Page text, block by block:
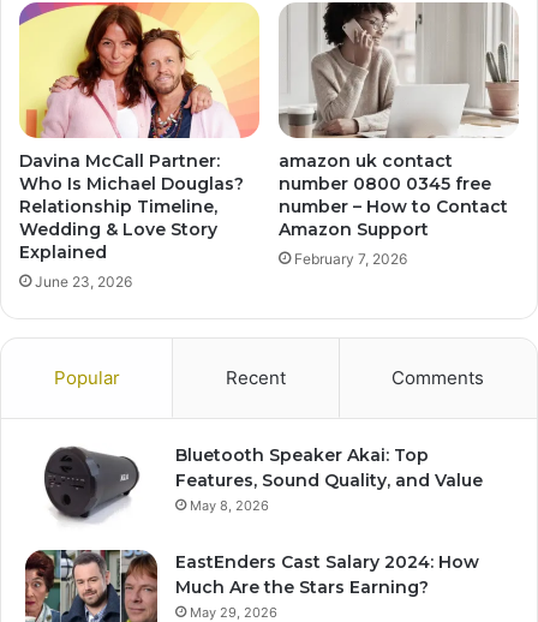
Davina McCall Partner:
Who Is Michael Douglas?
Relationship Timeline,
Wedding & Love Story
Explained
June 23, 2026
amazon uk contact
number 0800 0345 free
number – How to Contact
Amazon Support
February 7, 2026
Popular Recent Comments
Bluetooth Speaker Akai: Top
Features, Sound Quality, and Value
May 8, 2026
EastEnders Cast Salary 2024: How
Much Are the Stars Earning?
May 29, 2026